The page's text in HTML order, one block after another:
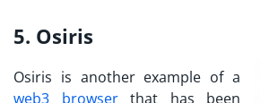
5. Osiris
Osiris is another example of a
web3 browserthat has been